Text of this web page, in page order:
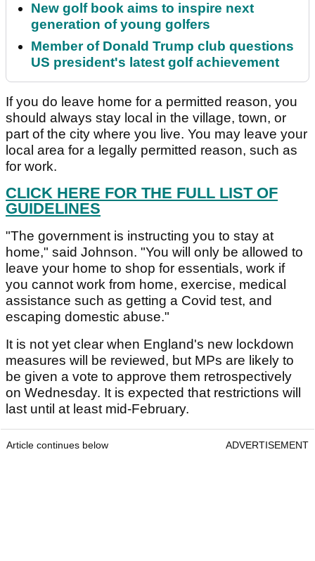
New golf book aims to inspire next
generation of young golfers
Member of Donald Trump club questions
US president's latest golf achievement
If you do leave home for a permitted reason, you
should always stay local in the village, town, or
part of the city where you live. You may leave your
local area for a legally permitted reason, such as
for work.
CLICK HERE FOR THE FULL LIST OF
GUIDELINES
"The government is instructing you to stay at
home," said Johnson. "You will only be allowed to
leave your home to shop for essentials, work if
you cannot work from home, exercise, medical
assistance such as getting a Covid test, and
escaping domestic abuse."
It is not yet clear when England's new lockdown
measures will be reviewed, but MPs are likely to
be given a vote to approve them retrospectively
on Wednesday. It is expected that restrictions will
last until at least mid-February.
Article continues below ADVERTISEMENT